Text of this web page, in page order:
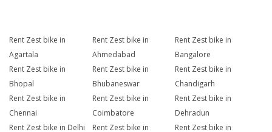
Rent Zest bike in
Agartala
Rent Zest bike in
Ahmedabad
Rent Zest bike in
Bangalore
Rent Zest bike in
Bhopal
Rent Zest bike in
Bhubaneswar
Rent Zest bike in
Chandigarh
Rent Zest bike in
Chennai
Rent Zest bike in
Coimbatore
Rent Zest bike in
Dehradun
Rent Zest bike in Delhi
Rent Zest bike in
Rent Zest bike in